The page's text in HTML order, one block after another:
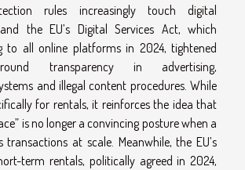
rules increasingly touch digital
the EU’s Digital Services Act, which
to all online platforms in 2024, tightened
transparency in advertising,
and illegal content procedures. While
for rentals, it reinforces the idea that
is no longer a convincing posture when a
at scale. Meanwhile, the EU’s
term rentals, politically agreed in 2024,